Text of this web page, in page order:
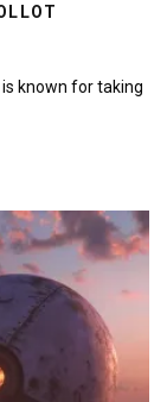
known for taking